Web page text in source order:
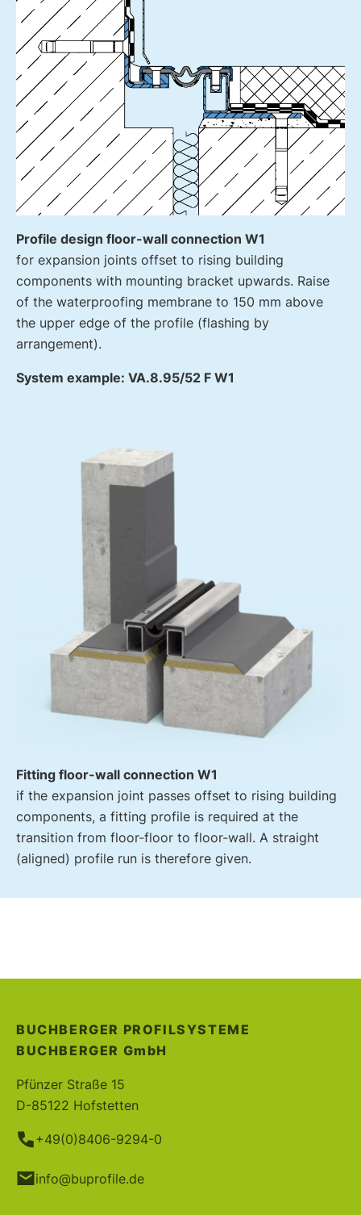
Profile design floor-wall connection W1
for expansion joints offset to rising building
components with mounting bracket upwards. Raise
of the waterproofing membrane to 150 mm above
the upper edge of the profile (flashing by
arrangement).
System example: VA.8.95/52 F W1
Fitting floor-wall connection W1
if the expansion joint passes offset to rising building
components, a fitting profile is required at the
transition from floor-floor to floor-wall. A straight
(aligned) profile run is therefore given.
BUCHBERGER PROFILSYSTEME
BUCHBERGER GmbH
Pfünzer Straße 15
D-85122 Hofstetten
+49(0)8406-9294-0
info@buprofile.de